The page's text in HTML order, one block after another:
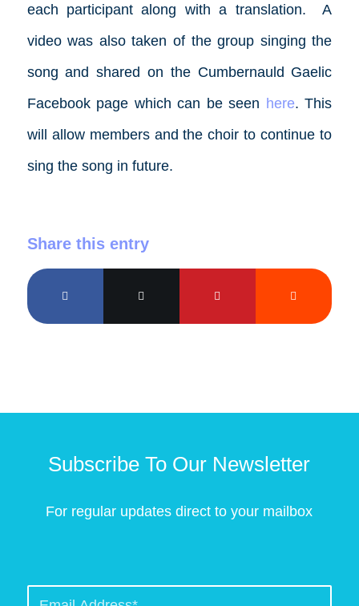
each participant along with a translation. A
video was also taken of the group singing the
song and shared on the Cumbernauld Gaelic
Facebookpage which can be seen here. This
will allow members and the choir to continue to
sing the song in future.­
Share this entry
Subscribe To Our Newsletter
For regular updates direct to your mailbox